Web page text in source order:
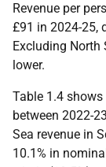
Revenue per
£91 in 2024-25,
Excluding North
lower.
Table 1.4
between 2022-
Sea revenue in
10.1% in